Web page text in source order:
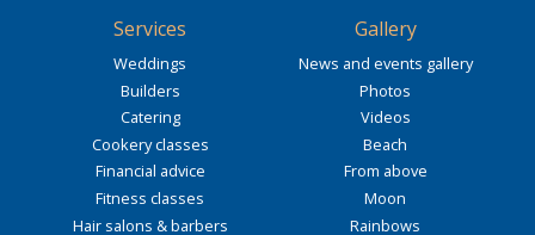
Services
Weddings
Builders
Catering
Cookery classes
Financial advice
Fitness classes
Hair salons & barbers
Gallery
News and events gallery
Photos
Videos
Beach
From above
Moon
Rainbows